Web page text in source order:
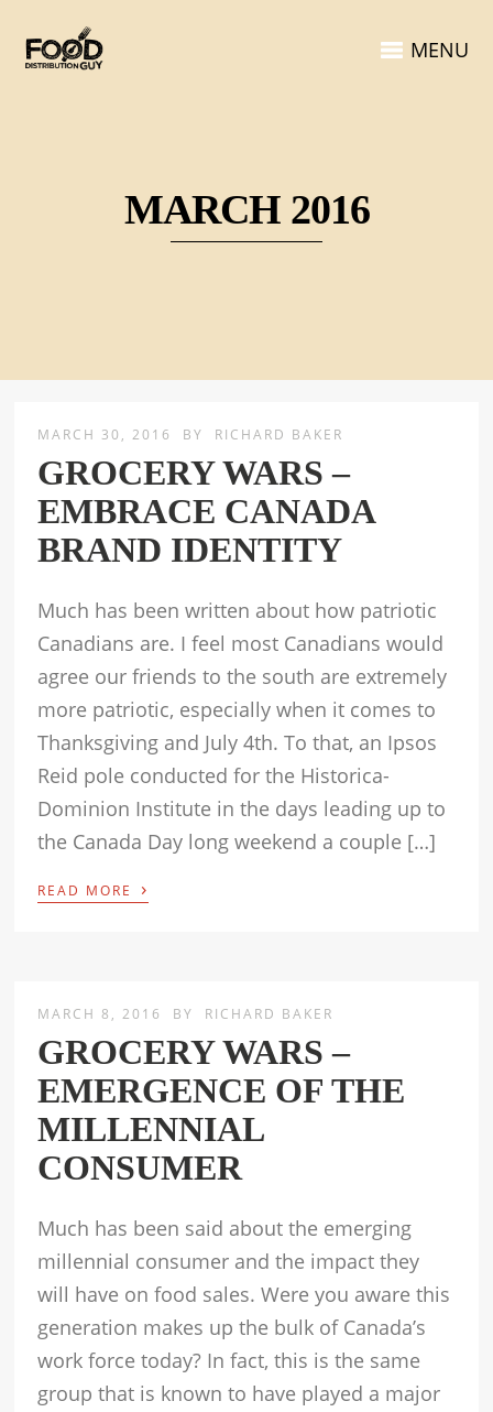
MENU
MARCH 2016
MARCH 30, 2016 BY RICHARD BAKER
GROCERY WARS –
EMBRACE CANADA
BRAND IDENTITY
Much has been written about how patriotic
Canadians are. I feel most Canadians would
agree our friends to the south are extremely
more patriotic, especially when it comes to
Thanksgiving and July 4th. To that, an Ipsos
Reid pole conducted for the Historica-
Dominion Institute in the days leading up to
the Canada Day long weekend a couple […]
READ MORE ›
MARCH 8, 2016 BY RICHARD BAKER
GROCERY WARS –
EMERGENCE OF THE
MILLENNIAL
CONSUMER
Much has been said about the emerging
millennial consumer and the impact they
will have on food sales. Were you aware this
generation makes up the bulk of Canada’s
work force today? In fact, this is the same
group that is known to have played a major